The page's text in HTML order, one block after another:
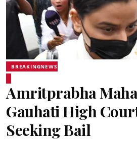
BREAKINGNEWS
Amritprabha
Gauhati High
Seeking Bail